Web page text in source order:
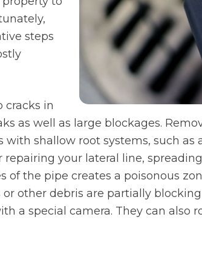
steps
cracks in
as well as large blockages.
with shallow root systems, such as
repairing your lateral line,
of the pipe creates a poisonous
other debris are partially
a special camera. They can also